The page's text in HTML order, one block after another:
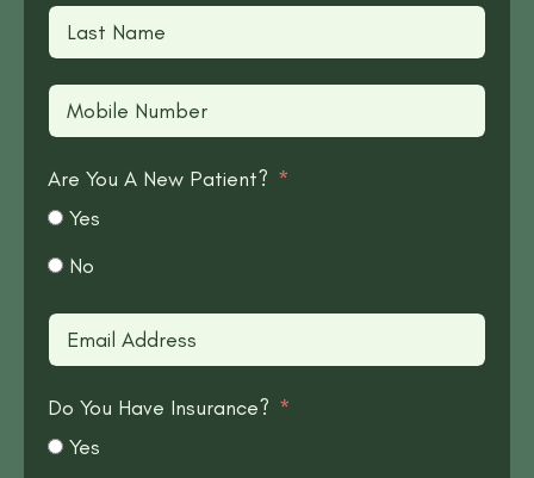
Are You A New Patient?
Yes
No
Do You Have Insurance?
Yes